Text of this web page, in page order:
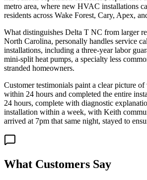
metro area, where new HVAC installations
residents across Wake Forest, Cary, Apex,
What distinguishes Delta T NC from larger
North Carolina, personally handles service
installations, including a three-year labor
mini-split heat pumps, a specialty less
stranded homeowners.
Customer testimonials paint a clear picture
within 24 hours and completed the entire
24 hours, complete with diagnostic
installation within a week, with Keith
arrived at 7pm that same night, stayed to
What Customers Say